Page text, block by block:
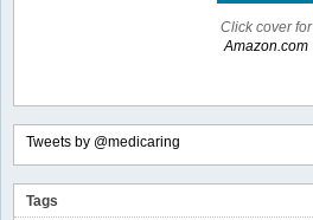
Click cover for
Amazon.com
Tweets by @medicaring
Tags